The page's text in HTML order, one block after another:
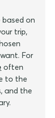
on
trip,
For
often
to the
and the